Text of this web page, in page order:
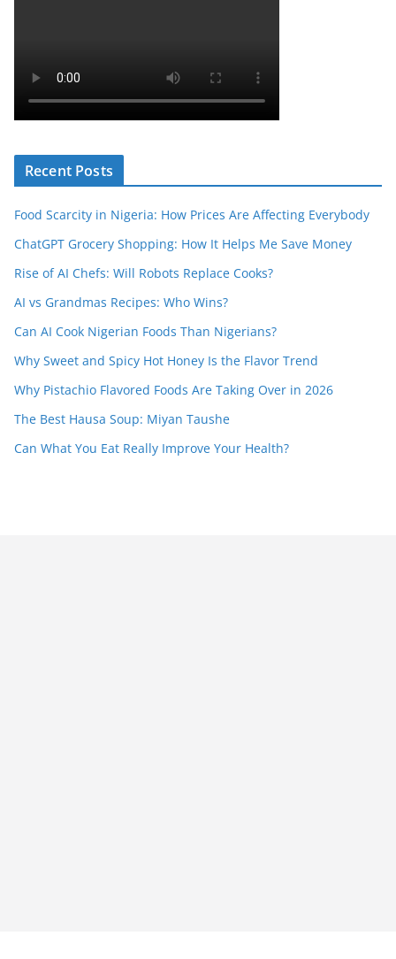
Recent Posts
Food Scarcity in Nigeria: How Prices Are Affecting Everybody
ChatGPT Grocery Shopping: How It Helps Me Save Money
Rise of AI Chefs: Will Robots Replace Cooks?
AI vs Grandmas Recipes: Who Wins?
Can AI Cook Nigerian Foods Than Nigerians?
Why Sweet and Spicy Hot Honey Is the Flavor Trend
Why Pistachio Flavored Foods Are Taking Over in 2026
The Best Hausa Soup: Miyan Taushe
Can What You Eat Really Improve Your Health?